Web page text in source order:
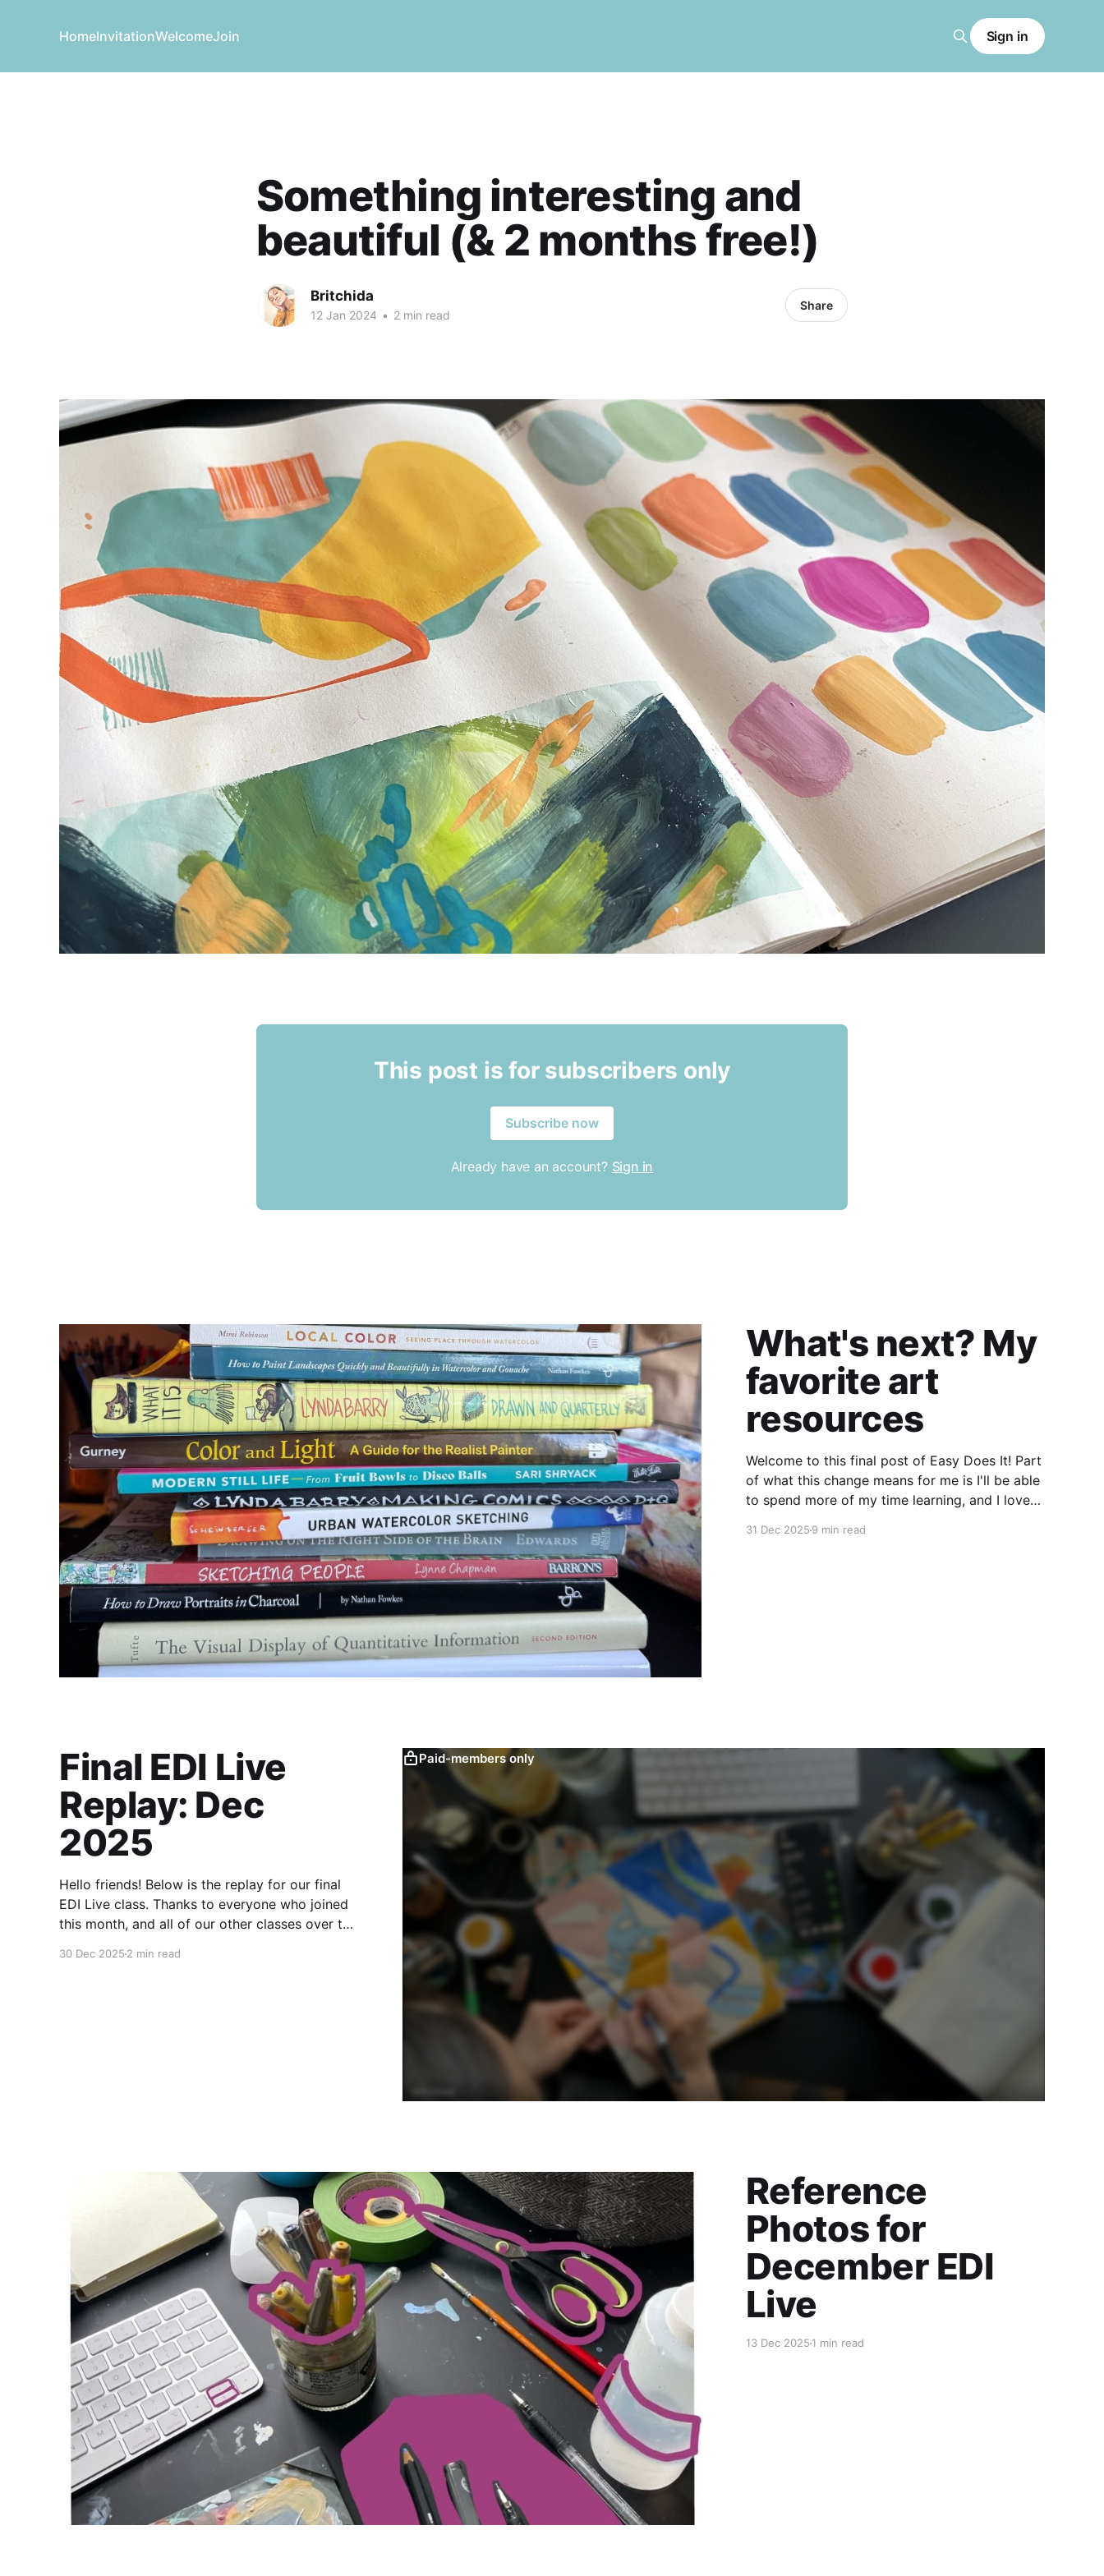
HomeInvitationWelcomeJoin Sign in
Something interesting and
beautiful (& 2 months free!)
Britchida
12 Jan 2024 • 2 min read
Share
This post is for subscribers only
Subscribe now
Already have an account? Sign in
What's next? My
favorite art
resources
Welcome to this final post of Easy Does It! Part
of what this change means for me is I'll be able
to spend more of my time learning, and I love
31 Dec 20259 min read
Paid-members only
Final EDI Live
Replay: Dec
2025
Hello friends! Below is the replay for our final
EDI Live class. Thanks to everyone who joined
this month, and all of our other classes over the
30 Dec 2025 2 min read
Reference
Photos for
December EDI
Live
13 Dec 20251 min read